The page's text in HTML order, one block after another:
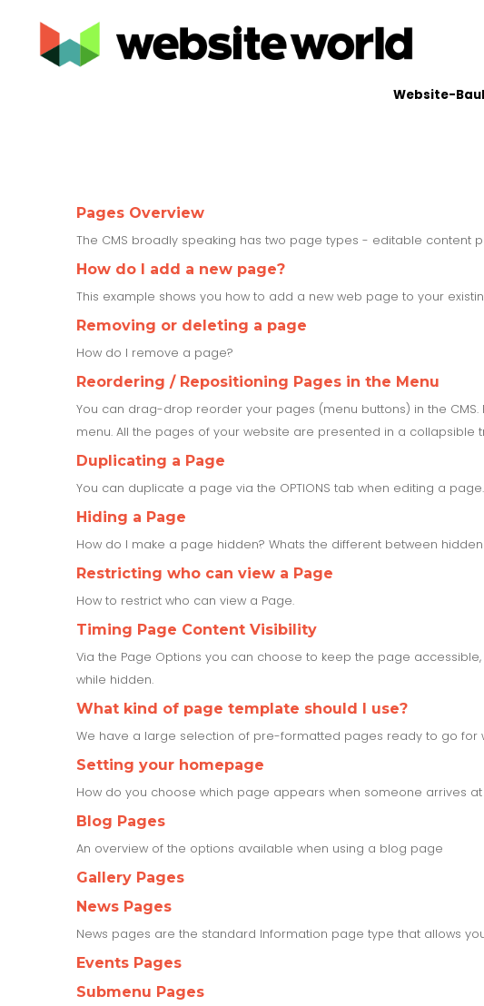
Website-
Pages Overview
The CMS broadly speaking has two page types - editable content
How do I add a new page?
This example shows you how to add a new web page to your
Removing or deleting a page
How do I remove a page?
Reordering / Repositioning Pages in the Menu
You can drag-drop reorder your pages (menu buttons) in the
menu. All the pages of your website are presented in a collapsible
Duplicating a Page
You can duplicate a page via the OPTIONS tab when editing a page.
Hiding a Page
How do I make a page hidden? Whats the different between
Restricting who can view a Page
How to restrict who can view a Page.
Timing Page Content Visibility
Via the Page Options you can choose to keep the page
while hidden.
What kind of page template should I use?
We have a large selection of pre-formatted pages ready to go for
Setting your homepage
How do you choose which page appears when someone arrives at
Blog Pages
An overview of the options available when using a blog page
Gallery Pages
News Pages
News pages are the standard Information page type that allows
Events Pages
Submenu Pages